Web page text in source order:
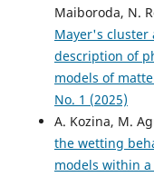
Maiboroda, N.
Mayer's cluster
description of
models of
No. 1 (2025)
A. Kozina, M.
the wetting
models within